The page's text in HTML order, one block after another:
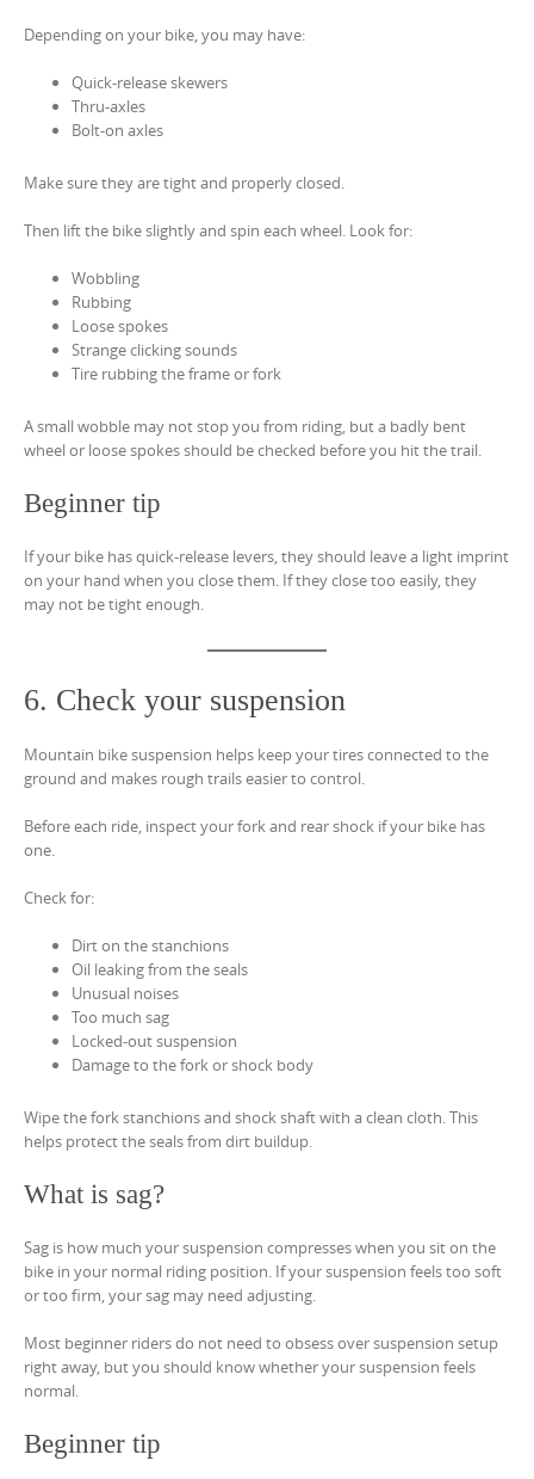
Depending on your bike, you may have:
Quick-release skewers
Thru-axles
Bolt-on axles
Make sure they are tight and properly closed.
Then lift the bike slightly and spin each wheel. Look for:
Wobbling
Rubbing
Loose spokes
Strange clicking sounds
Tire rubbing the frame or fork
A small wobble may not stop you from riding, but a badly bent
wheel or loose spokes should be checked before you hit the trail.
Beginner tip
If your bike has quick-release levers, they should leave a light imprint
on your hand when you close them. If they close too easily, they
may not be tight enough.
6. Check your suspension
Mountain bike suspension helps keep your tires connected to the
ground and makes rough trails easier to control.
Before each ride, inspect your fork and rear shock if your bike has
one.
Check for:
Dirt on the stanchions
Oil leaking from the seals
Unusual noises
Too much sag
Locked-out suspension
Damage to the fork or shock body
Wipe the fork stanchions and shock shaft with a clean cloth. This
helps protect the seals from dirt buildup.
What is sag?
Sag is how much your suspension compresses when you sit on the
bike in your normal riding position. If your suspension feels too soft
or too firm, your sag may need adjusting.
Most beginner riders do not need to obsess over suspension setup
right away, but you should know whether your suspension feels
normal.
Beginner tip